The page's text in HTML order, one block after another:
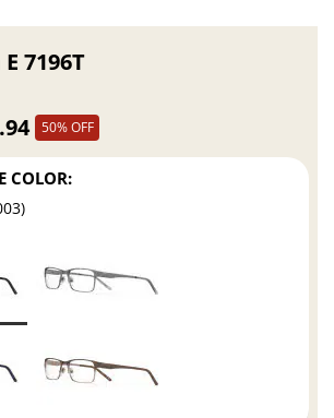
7196T
50% OFF
COLOR: